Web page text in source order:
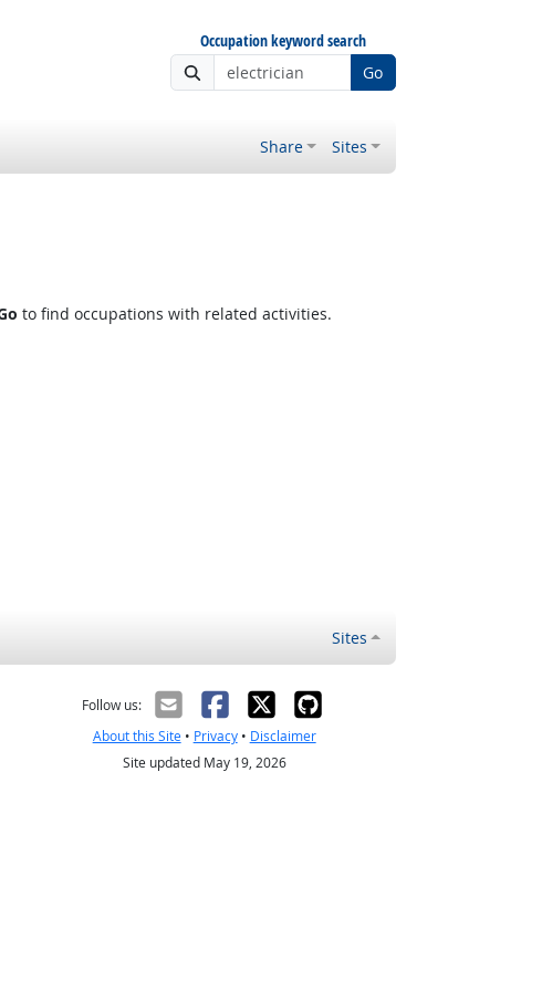
Occupation keyword search
Go
Share Sites
to find occupations with related activities.
Sites
Follow us:
About this Site• Privacy• Disclaimer
Site updated May 19, 2026